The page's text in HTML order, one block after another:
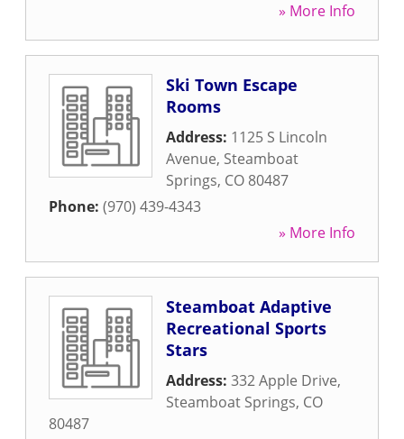
» More Info
Ski Town Escape
Rooms
Address: 1125 S Lincoln
Avenue, Steamboat
Springs, CO 80487
Phone: (970) 439-4343
» More Info
Steamboat Adaptive
Recreational Sports
Stars
Address: 332 Apple Drive,
Steamboat Springs, CO
80487